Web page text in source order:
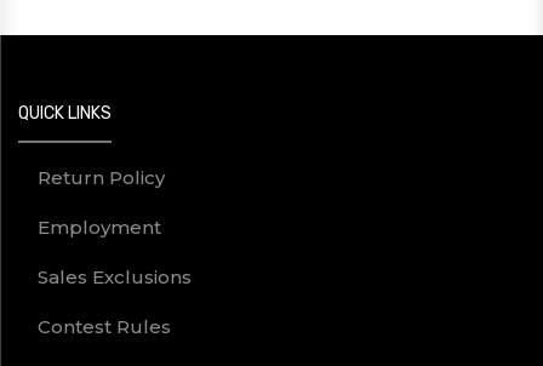
QUICK LINKS
Return Policy
Employment
Sales Exclusions
Contest Rules